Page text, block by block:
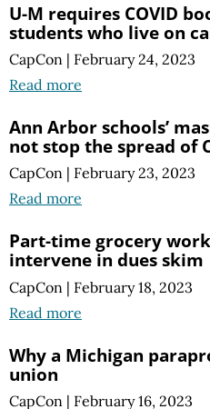
U-M requires COVID
students who live on
CapCon | February 24, 2023
Read more
Ann Arbor schools’
not stop the spread of
CapCon | February 23, 2023
Read more
Part-time grocery
intervene in dues skim
CapCon | February 18, 2023
Read more
Why a Michigan
union
CapCon | February 16, 2023